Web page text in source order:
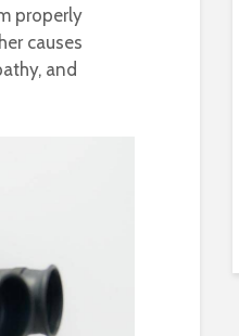
properly
causes
and